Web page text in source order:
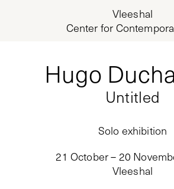
Vleeshal
Center for
Untitled
Hugo
Solo exhibition
21 October – 20
Vleeshal